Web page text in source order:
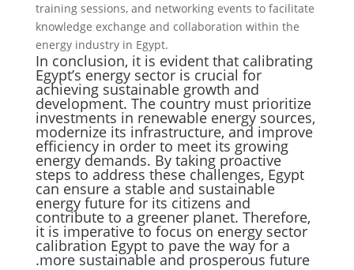
training sessions, and networking events to facilitate
knowledge exchange and collaboration within the
energy industry in Egypt.
In conclusion, it is evident that calibrating
Egypt’s energy sector is crucial for
achieving sustainable growth and
development. The country must prioritize
investments in renewable energy sources,
modernize its infrastructure, and improve
efficiency in order to meet its growing
energy demands. By taking proactive
steps to address these challenges, Egypt
can ensure a stable and sustainable
energy future for its citizens and
contribute to a greener planet. Therefore,
it is imperative to focus on energy sector
calibration Egypt to pave the way for a
more sustainable and prosperous future.